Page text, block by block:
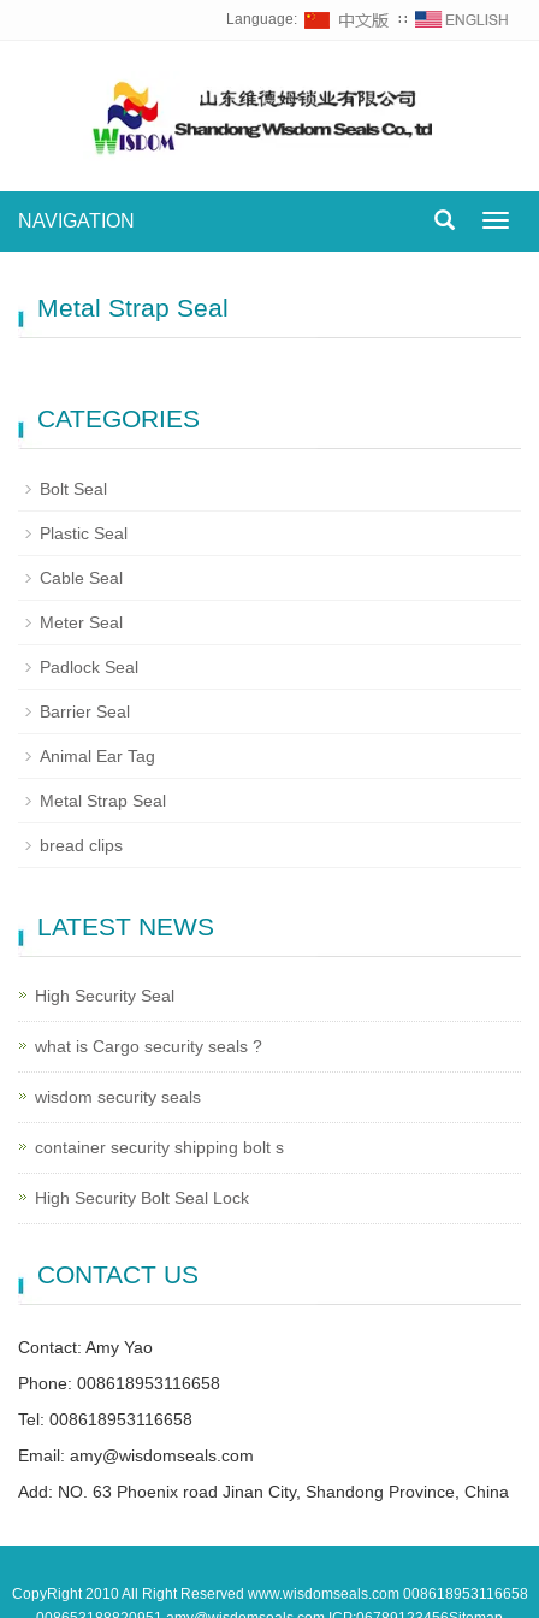
Language: ∷
NAVIGATION
Metal Strap Seal
CATEGORIES
Bolt Seal
Plastic Seal
Cable Seal
Meter Seal
Padlock Seal
Barrier Seal
Animal Ear Tag
Metal Strap Seal
bread clips
LATEST NEWS
High Security Seal
what is Cargo security seals ?
wisdom security seals
container security shipping bolt s
High Security Bolt Seal Lock
CONTACT US
Contact: Amy Yao
Phone: 008618953116658
Tel: 008618953116658
Email: amy@wisdomseals.com
Add: NO. 63 Phoenix road Jinan City, Shandong Province, China
CopyRight 2010 All Right Reserved www.wisdomseals.com 008618953116658